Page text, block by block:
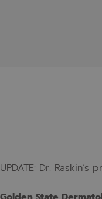
UPDATE: Dr.